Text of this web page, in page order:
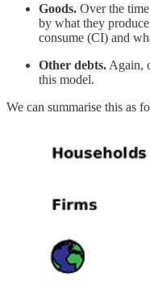
Goods. Over the
by what they
consume (CI) and
Other debts. Again,
this model.
We can summarise this as